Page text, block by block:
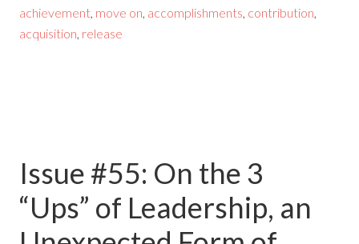
achievement, move on, accomplishments, contribution,
acquisition, release
Issue #55: On the 3
“Ups”​ of Leadership, an